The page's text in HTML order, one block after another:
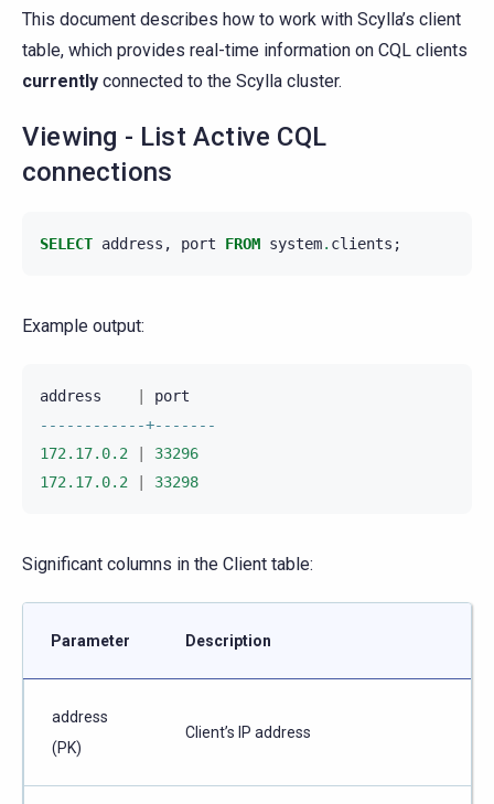
This document describes how to work with Scylla’s client
table, which provides real-time information on CQL clients
currently connected to the Scylla cluster.
Viewing - List Active CQL
connections
SELECT address , port FROM system. clients ;
Example output:
address
port
------------+-------
172.17.0.2
33296
172.17.0.2
33298
Significant columns in the Client table:
Parameter Description
address
(PK)
Client’s IP address